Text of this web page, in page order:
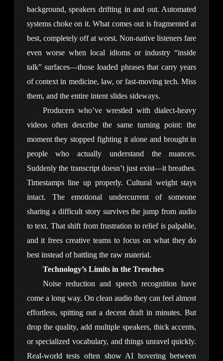
background, speakers drifting in and out. Automated
systems choke on it. What comes out is fragmented at
best, completely off at worst. Non-native listeners fare
even worse when local idioms or industry “inside
talk” surfaces—those loaded phrases that carry years
of context in medicine, law, or fast-moving tech. Miss
them, and the entire intent slides sideways.
Producers who’ve wrestled with dialect-heavy
videos often describe the same turning point: the
moment they stopped fighting it alone and brought in
people who actually understand the nuances.
Suddenly the transcript doesn’t just exist—it breathes.
Timestamps line up properly. Cultural weight stays
intact. The emotional undercurrent of someone
sharing a difficult story survives the jump from audio
to text. That shift from frustration to relief is palpable,
and it frees creative teams to focus on what they do
best instead of battling the raw material.
Technology’s Limits in the Trenches
Noise reduction and speech recognition have
come a long way. On clean audio they can feel almost
effortless, spitting out a decent draft in minutes. But
drop the quality, add multiple speakers, thick accents,
or specialized vocabulary, and things unravel quickly.
Real-world tests often show AI hovering between